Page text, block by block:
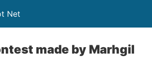
Net
made by Marhgil